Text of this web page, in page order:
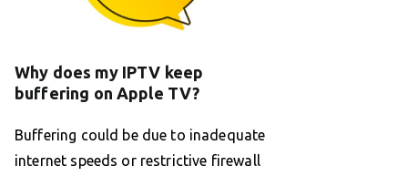
Why does my IPTV keep
buffering on Apple TV?
Buffering could be due to inadequate
internet speeds or restrictive firewall